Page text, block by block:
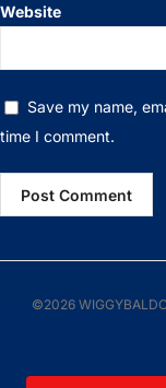
Website
Save my name,
time I comment.
©2026